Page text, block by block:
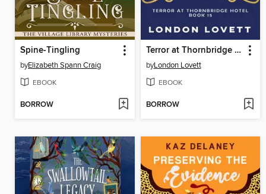
Spine-Tingling
byElizabeth Spann Craig
EBOOK
BORROW
Terror at Thornbridge Hotel
byLondon Lovett
EBOOK
BORROW